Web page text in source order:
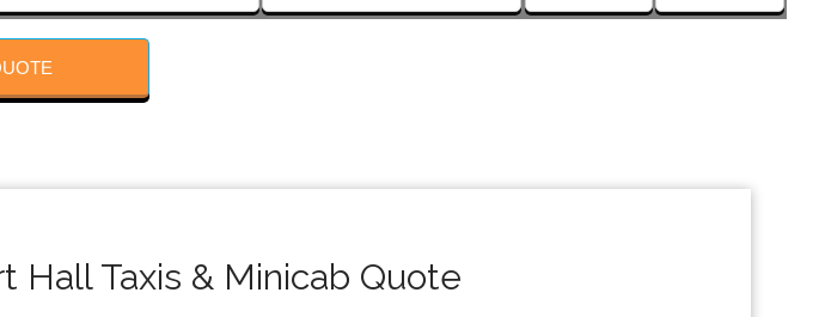
Hall Taxis & Minicab Quote